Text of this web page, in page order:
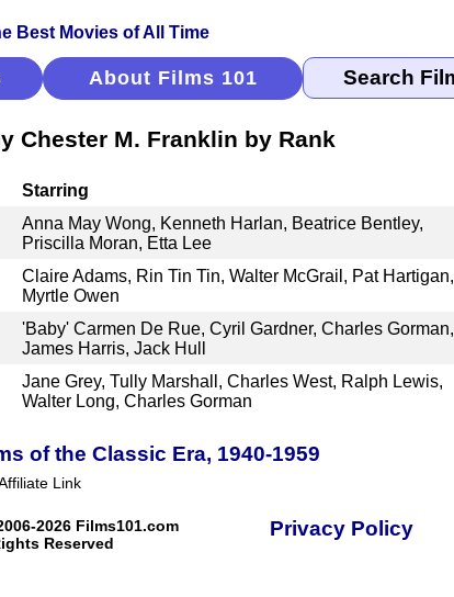
About Films 101
Chester M. Franklin by Rank
Starring
Anna May Wong, Kenneth Harlan, Beatrice Bentley,
Priscilla Moran, Etta Lee
Claire Adams, Rin Tin Tin, Walter McGrail, Pat Hartigan,
Myrtle Owen
'Baby' Carmen De Rue, Cyril Gardner, Charles Gorman,
James Harris, Jack Hull
Jane Grey, Tully Marshall, Charles West, Ralph Lewis,
Walter Long, Charles Gorman
of the Classic Era, 1940-1959
Link
2026 Films101.com
Reserved
Privacy Policy